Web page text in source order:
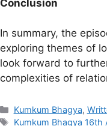
Conclusion
In summary, the
exploring themes of
look forward to
complexities of
Categories
Kumkum Bhagya,
Tags
Kumkum Bhagya 16th